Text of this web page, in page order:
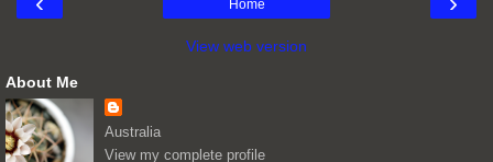
Home
View web version
About Me
Australia
View my complete profile